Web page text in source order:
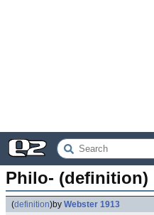
Philo- (definition)
(definition)by Webster 1913